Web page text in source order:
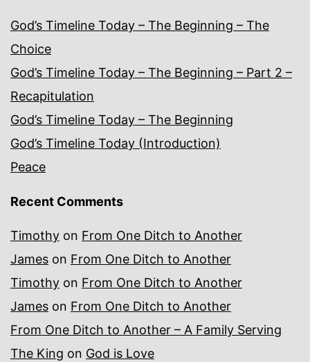
God’s Timeline Today – The Beginning – The
Choice
God’s Timeline Today – The Beginning – Part 2 –
Recapitulation
God’s Timeline Today – The Beginning
God’s Timeline Today (Introduction)
Peace
Recent Comments
Timothy on From One Ditch to Another
James on From One Ditch to Another
Timothy on From One Ditch to Another
James on From One Ditch to Another
From One Ditch to Another – A Family Serving
The King on God is Love